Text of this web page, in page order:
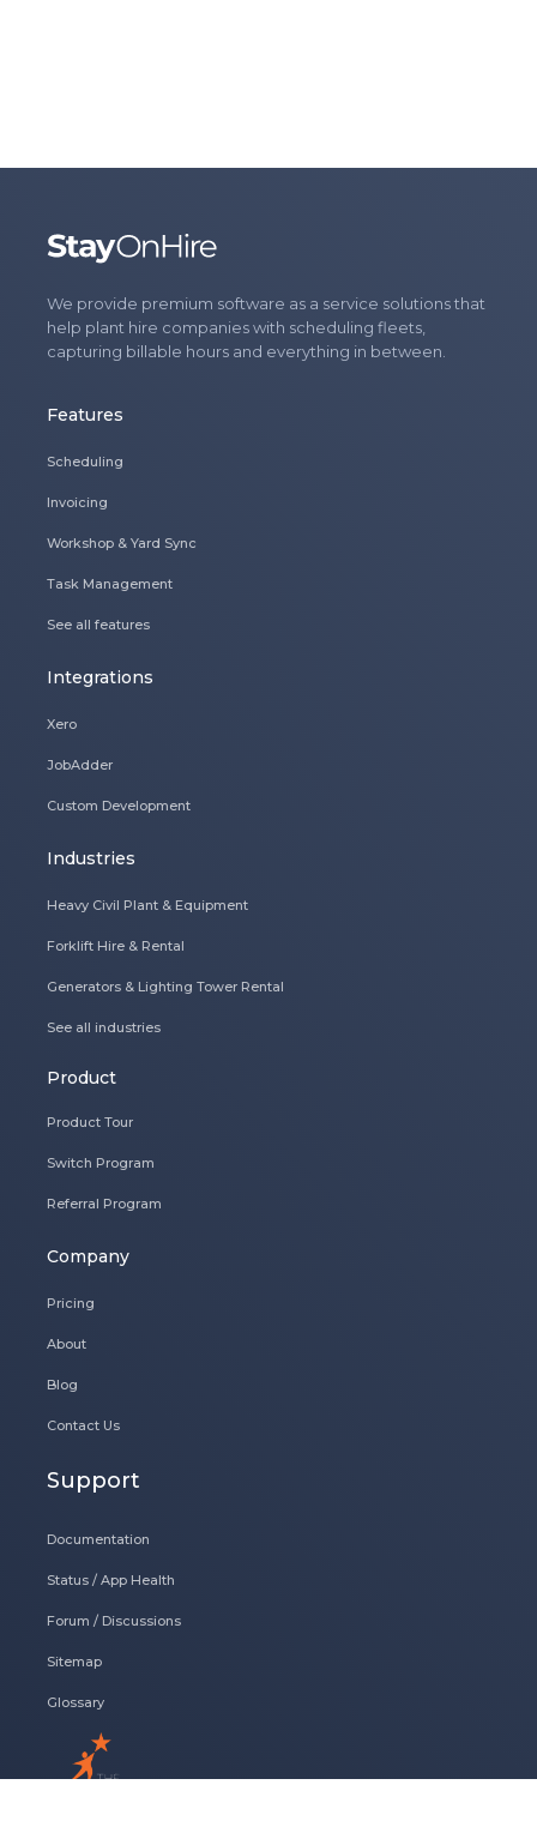
We provide premium software as a service solutions that
help plant hire companies with scheduling fleets,
capturing billable hours and everything in between.
Features
Scheduling
Invoicing
Workshop & Yard Sync
Task Management
See all features
Integrations
Xero
JobAdder
Custom Development
Industries
Heavy Civil Plant & Equipment
Forklift Hire & Rental
Generators & Lighting Tower Rental
See all industries
Product
Product Tour
Switch Program
Referral Program
Company
Pricing
About
Blog
Contact Us
Support
Documentation
Status / App Health
Forum / Discussions
Sitemap
Glossary